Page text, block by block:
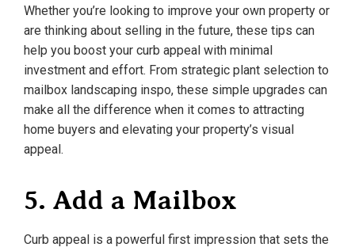
Whether you’re looking to improve your own property or
are thinking about selling in the future, these tips can
help you boost your curb appeal with minimal
investment and effort. From strategic plant selection to
mailbox landscaping inspo, these simple upgrades can
make all the difference when it comes to attracting
home buyers and elevating your property’s visual
appeal.
5. Add a Mailbox
Curb appeal is a powerful first impression that sets the